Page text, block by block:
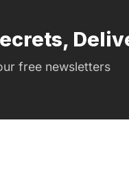
free newsletters